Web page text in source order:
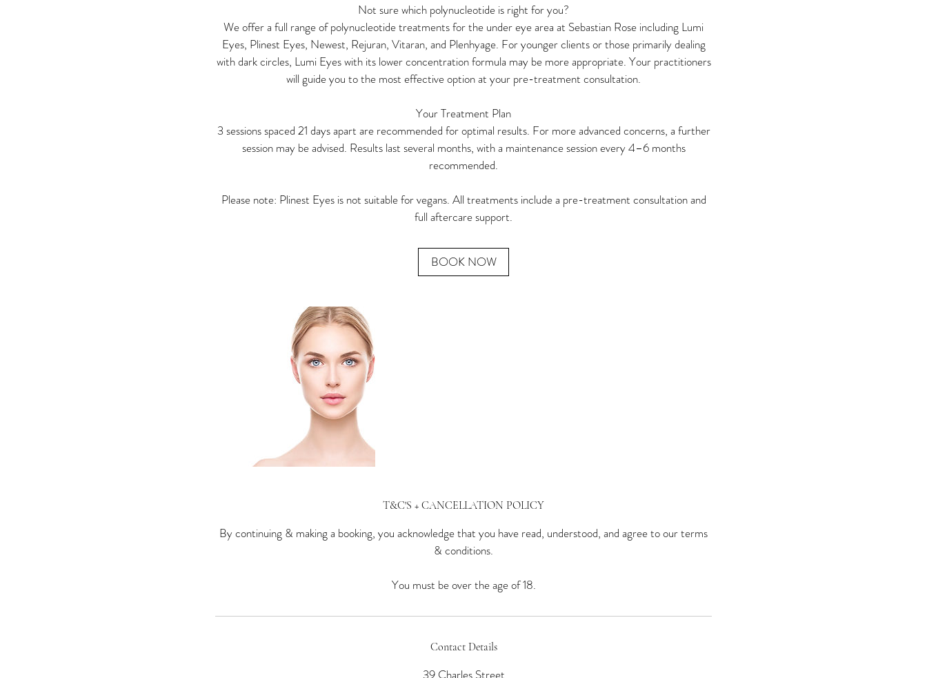
Not sure which polynucleotide is right for you?
We offer a full range of polynucleotide treatments for the under eye area at Sebastian Rose including Lumi
Eyes, Plinest Eyes, Newest, Rejuran, Vitaran, and Plenhyage. For younger clients or those primarily dealing
with dark circles, Lumi Eyes with its lower concentration formula may be more appropriate. Your practitioners
will guide you to the most effective option at your pre-treatment consultation.
Your Treatment Plan
3 sessions spaced 21 days apart are recommended for optimal results. For more advanced concerns, a further
session may be advised. Results last several months, with a maintenance session every 4–6 months
recommended.
Please note: Plinest Eyes is not suitable for vegans. All treatments include a pre-treatment consultation and
full aftercare support.
BOOK NOW
T&C'S + CANCELLATION POLICY
By continuing & making a booking, you acknowledge that you have read, understood, and agree to our terms
& conditions.
You must be over the age of 18.
Contact Details
39 Charles Street